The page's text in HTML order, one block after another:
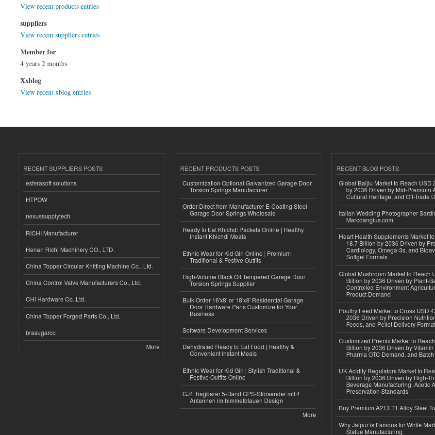
View recent products entries
suppliers
View recent suppliers entries
Member for
4 years 2 months
Xxblog
View recent xblog entries
RECENT SUPPLIERS POSTS
esferasoft solutions
HTPOW
nexussupplytech
RICHI Manufacturer
Henan Richi Machinery CO., LTD.
China Topper Circular Knitting Machine Co., Ltd.
China Control Valve Manufacturers Co., Ltd.
CHI Hardware Co.,Ltd.
China Topper Forged Parts Co., Ltd.
brasugarco
More
RECENT PRODUCTS POSTS
Customization Optional Galvanized Garage Door
Torsion Springs Manufacturer
Order Direct from Manufacturer E-Coating Steel
Garage Door Springs Wholesale
Ready to Eat Khichdi Packets Online | Healthy
Instant Khichdi Meals
Ethnic Wear for Kid Girl Online | Premium
Traditional & Festive Outfits
High-Volume Black Oil Tempered Garage Door
Torsion Springs Supplier
Bulk Order 16'x8' or 18'x8' Residential Garage
Door Hardware Parts Customize for Your
Business
Software Development Services
Dehydrated Ready to Eat Food | Healthy &
Convenient Instant Meals
Ethnic Wear for Kid Girl | Stylish Traditional &
Festive Outfits Online
GJ4 Tragbarer 5-Band GPS-Störsender mit 4
Antennen im himmelblauen Design
More
RECENT BLOG POSTS
Global Baijiu Market to Reach USD
by 2036 Driven by Mid-Premium
Cultural Heritage, and Off-Trade
Italian Wedding Photographer
Marcoangius.com
Heart Health Supplements Market
18.7 Billion by 2036 Driven by
Cardiology, Omega-3s, and
Softgel Formats
Global Mushroom Market to Reach
Billion by 2036 Driven by Plant-
Controlled Environment
Product Demand
Poultry Feed Market to Cross USD
2036 Driven by Precision
Feeds, and Pellet Delivery
Customized Premix Market to
Billion by 2036 Driven by Vitamin
Pharma OTC Demand, and
UK Acidity Regulators Market to
Billion by 2036 Driven by High-
Beverage Manufacturing, Acetic
Preservation Standards
Buy Premium A213 T1 Alloy Steel
Why Jaipur is Famous for White
Statue Manufacturing